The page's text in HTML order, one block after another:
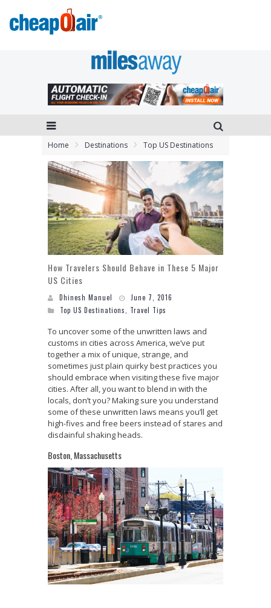
Home Destinations Top US Destinations
How Travelers Should Behave in These 5 Major
US Cities
Dhinesh Manuel
June 7, 2016
Top US Destinations
Travel Tips
To uncover some of the unwritten laws and
customs in cities across America, we’ve put
together a mix of unique, strange, and
sometimes just plain quirky best practices you
should embrace when visiting these five major
cities. After all, you want to blend in with the
locals, don’t you? Making sure you understand
some of these unwritten laws means you’ll get
high-fives and free beers instead of stares and
disdainful shaking heads.
Boston, Massachusetts